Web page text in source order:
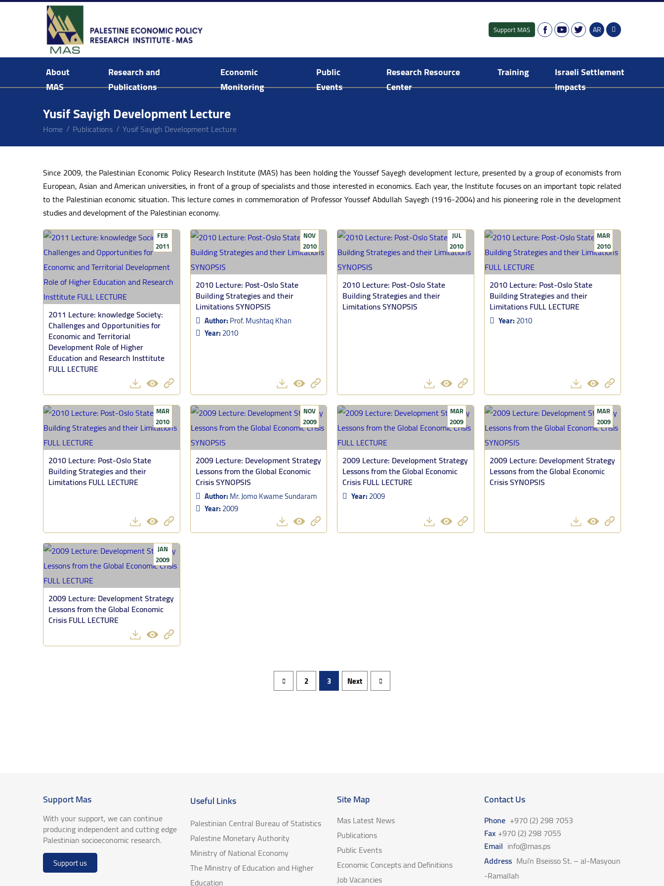
Support MAS AR
About
MAS
Research and
Publications
Economic
Monitoring
Public
Events
Research Resource
Center
Training
Israeli Settlement
Impacts
Yusif Sayigh Development Lecture
Home Publications Yusif Sayigh Development Lecture
Since 2009, the Palestinian Economic Policy Research Institute (MAS) has been holding the Youssef Sayegh development lecture, presented by a group of economists from
European, Asian and American universities, in front of a group of specialists and those interested in economics. Each year, the Institute focuses on an important topic related
to the Palestinian economic situation. This lecture comes in commemoration of Professor Youssef Abdullah Sayegh (1916-2004) and his pioneering role in the development
studies and development of the Palestinian economy.
FEB
2011
2011 Lecture: knowledge Society:
Challenges and Opportunities for
Economic and Territorial
Development Role of Higher
Education and Research Insttitute
FULL LECTURE
NOV
2010
2010 Lecture: Post-Oslo State
Building Strategies and their
Limitations SYNOPSIS
Author:Prof. Mushtaq Khan
Year:2010
JUL
2010
2010 Lecture: Post-Oslo State
Building Strategies and their
Limitations SYNOPSIS
MAR
2010
2010 Lecture: Post-Oslo State
Building Strategies and their
Limitations FULL LECTURE
Year:2010
MAR
2010
2010 Lecture: Post-Oslo State
Building Strategies and their
Limitations FULL LECTURE
NOV
2009
2009 Lecture: Development Strategy
Lessons from the Global Economic
Crisis SYNOPSIS
Author:Mr. Jomo Kwame Sundaram
Year:2009
MAR
2009
2009 Lecture: Development Strategy
Lessons from the Global Economic
Crisis FULL LECTURE
Year:2009
MAR
2009
2009 Lecture: Development Strategy
Lessons from the Global Economic
Crisis SYNOPSIS
JAN
2009
2009 Lecture: Development Strategy
Lessons from the Global Economic
Crisis FULL LECTURE
2 3 Next
Support Mas
With your support, we can continue
producing independent and cutting edge
Palestinian socioeconomic research.
Support us
Useful Links
Palestinian Central Bureau of Statistics
Palestine Monetary Authority
Ministry of National Economy
The Ministry of Education and Higher
Education
Site Map
Mas Latest News
Publications
Public Events
Economic Concepts and Definitions
Job Vacancies
Contact Us
Phone +970 (2) 298 7053
Fax +970 (2) 298 7055
Email info@mas.ps
Address Mui’n Bseisso St. – al-Masyoun
-Ramallah